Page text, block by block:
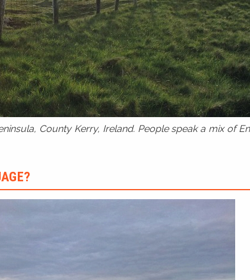
County Kerry, Ireland. People speak a mix of